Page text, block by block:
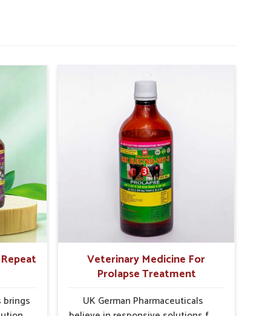
brings
Veterinary Medicine For
Prolapse Treatment
UK German Pharmaceuticals